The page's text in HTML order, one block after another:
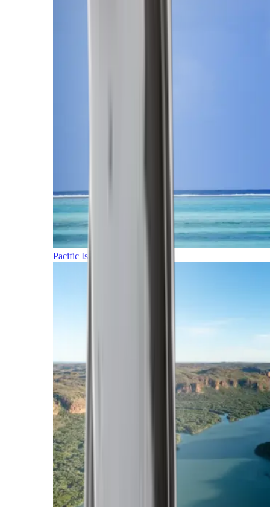
Pacific Islands